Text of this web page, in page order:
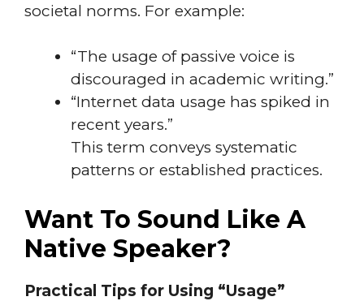
societal norms. For example:
“The usage of passive voice is
discouraged in academic writing.”
“Internet data usage has spiked in
recent years.”
This term conveys systematic
patterns or established practices.
Want To Sound Like A
Native Speaker?
Practical Tips for Using “Usage”